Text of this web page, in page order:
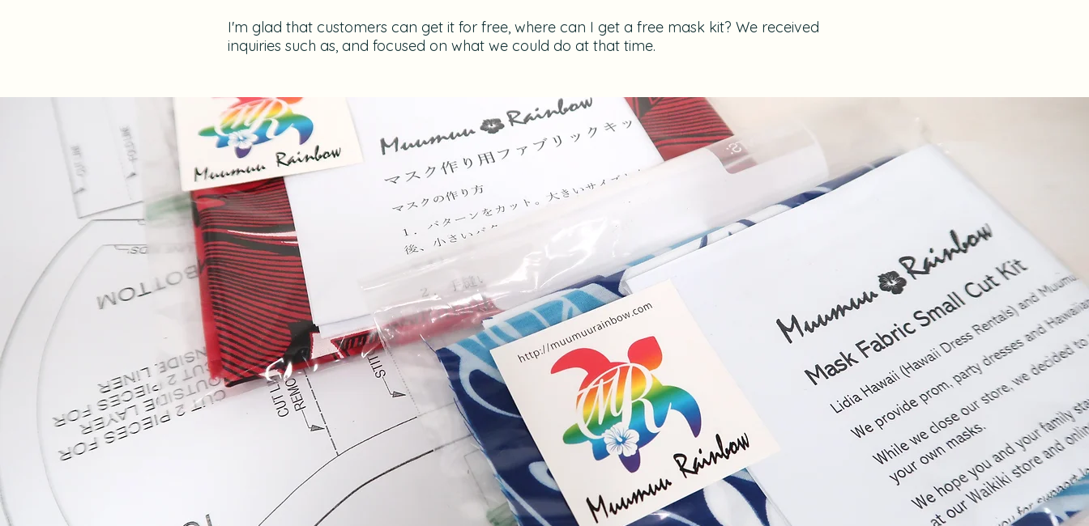
I'm glad that customers can get it for free, where can I get a free mask kit? We received
inquiries such as, and focused on what we could do at that time.